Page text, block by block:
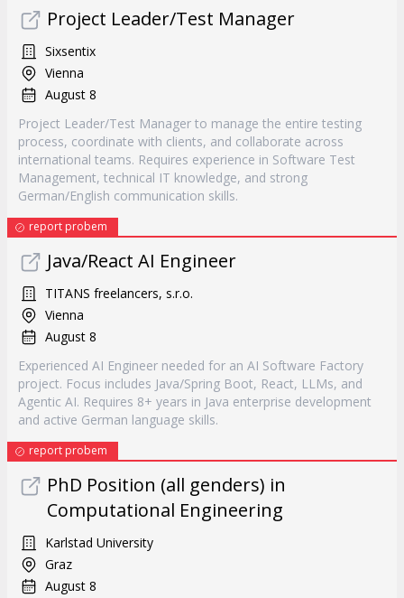
Project Leader/Test Manager
Sixsentix
Vienna
August 8
Project Leader/Test Manager to manage the entire testing
process, coordinate with clients, and collaborate across
international teams. Requires experience in Software Test
Management, technical IT knowledge, and strong
German/English communication skills.
report probem
Java/React AI Engineer
TITANS freelancers, s.r.o.
Vienna
August 8
Experienced AI Engineer needed for an AI Software Factory
project. Focus includes Java/Spring Boot, React, LLMs, and
Agentic AI. Requires 8+ years in Java enterprise development
and active German language skills.
report probem
PhD Position (all genders) in
Computational Engineering
Karlstad University
Graz
August 8